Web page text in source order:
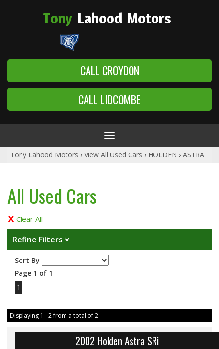
Tony Lahood Motors
CALL CROYDON
CALL LIDCOMBE
Toggle
navigation
Tony Lahood Motors › View All Used Cars › HOLDEN › ASTRA
All Used Cars
Clear All
Refine Filters
Sort By
Page 1 of 1
1
Displaying 1 - 2 from a total of 2
2002 Holden Astra SRi